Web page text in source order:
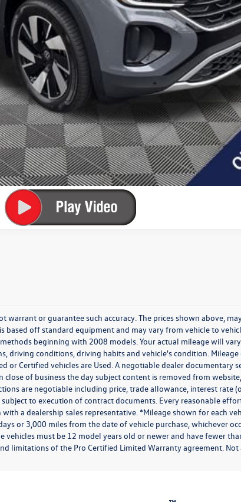
Unlock Lowest Price
Confirm Availability
Get Pre-Approved
or guarantee such accuracy. The prices shown above,
based off standard equipment and may vary from vehicle to
beginning with 2008 models. Your actual mileage will
driving conditions, driving habits and vehicle's condition.
or Certified vehicles are Used. A negotiable dealer documentary
of business the day subject content is removed from
are negotiable including price, trade allowance, interest rate
to execution of contract documents. Every reasonable
a dealership sales representative. *Mileage shown for each
or 3,000 miles from the date of vehicle purchase, whichever
vehicles must be 12 model years old or newer and have fewer
limitations of the Pro Certified Limited Warranty agreement.